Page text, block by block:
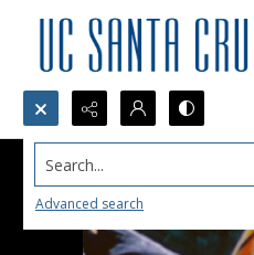
Search...
Advanced search